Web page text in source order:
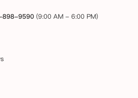
898-9590 (9:00 AM - 6:00 PM)